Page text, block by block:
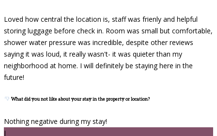
Loved how central the location is, staff was frienly and helpful
storing luggage before check in. Room was small but comfortable,
shower water pressure was incredible, despite other reviews
saying it was loud, it really wasn't- it was quieter than my
neighborhood at home. I will definitely be staying here in the
future!
What did you not like about your stay in the property or location?
Nothing negative during my stay!
J